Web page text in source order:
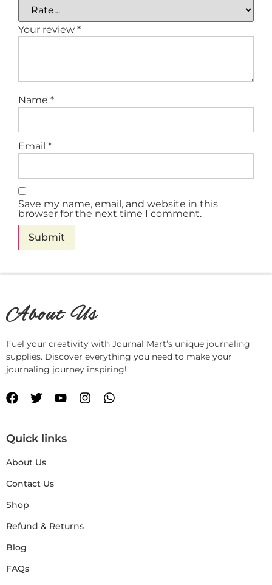
Your review *
Name *
Email *
Save my name, email, and website in this
browser for the next time I comment.
About Us
Fuel your creativity with Journal Mart’s unique journaling
supplies. Discover everything you need to make your
journaling journey inspiring!
Quick links
About Us
Contact Us
Shop
Refund & Returns
Blog
FAQs